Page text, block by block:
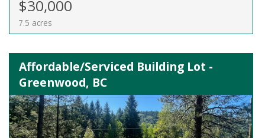
$30,000
7.5 acres
Affordable/Serviced Building Lot -
Greenwood, BC